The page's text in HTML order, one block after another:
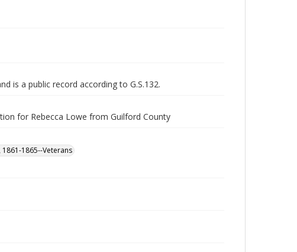
is a public record according to G.S.132.
for Rebecca Lowe from Guilford County
1865--Veterans